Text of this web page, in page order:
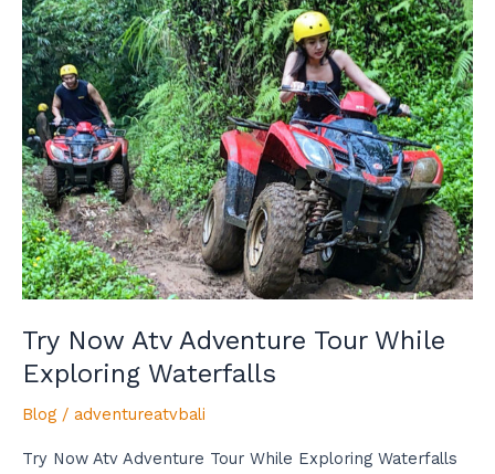
Try Now Atv Adventure Tour While
Exploring Waterfalls
Blog / adventureatvbali
Try Now Atv Adventure Tour While Exploring Waterfalls
Try
Now
Atv
Adventure
Tour
While
Exploring
Waterfalls